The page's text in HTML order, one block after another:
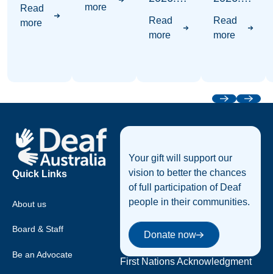
Census
Read
more
more
Where
to put
Read
more
Write
Auslan
Read
more
Previous
Next
Quick Links
About us
Board & Staff
Be an Advocate
Your gift will support our
vision to better the chances
of full participation of Deaf
people in their communities.
Donate now
Donate now
First Nations Acknowledgment